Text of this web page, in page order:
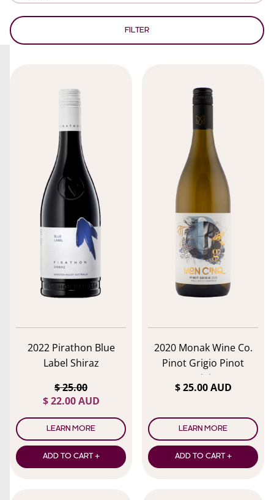
FILTER
2022 Pirathon Blue
Label Shiraz
$ 25.00
$ 22.00 AUD
LEARN MORE
ADD TO CART +
2020 Monak Wine Co.
Pinot Grigio Pinot
Grigio
$ 25.00 AUD
LEARN MORE
ADD TO CART +